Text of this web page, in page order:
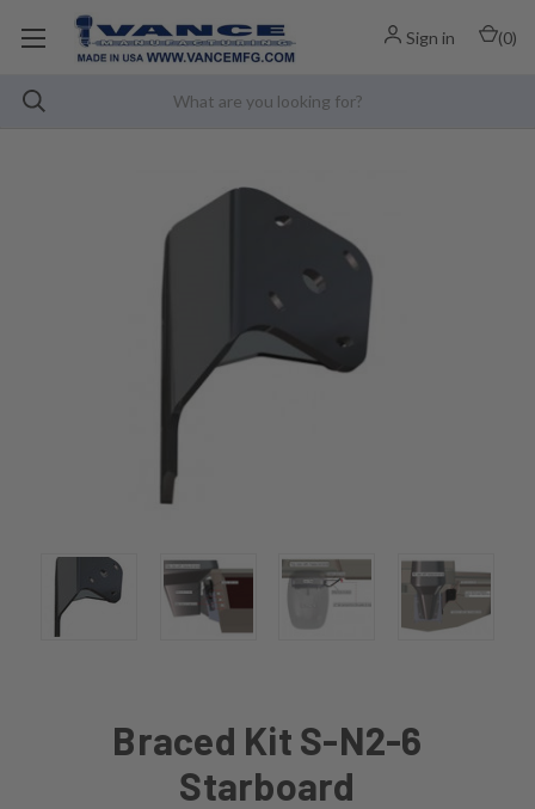
Sign in (0)
Braced Kit S-N2-6
Starboard